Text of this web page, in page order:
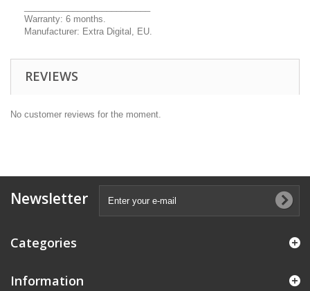
Warranty: 6 months.
Manufacturer: Extra Digital, EU.
REVIEWS
No customer reviews for the moment.
Newsletter
Categories
Information